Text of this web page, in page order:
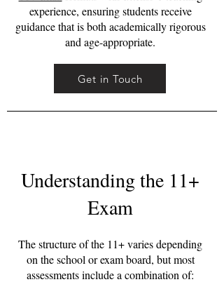
experience, ensuring students receive
guidance that is both academically rigorous
and age-appropriate.
Get in Touch
Understanding the 11+
Exam
The structure of the 11+ varies depending
on the school or exam board, but most
assessments include a combination of: